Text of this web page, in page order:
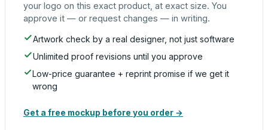
your logo on this exact product, at exact size. You
approve it — or request changes — in writing.
Artwork check by a real designer, not just software
Unlimited proof revisions until you approve
Low-price guarantee + reprint promise if we get it
wrong
Get a free mockup before you order →